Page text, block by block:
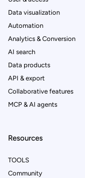
Data visualization
Automation
Analytics & Conversion
AI search
Data products
API & export
Collaborative features
MCP & AI agents
Resources
TOOLS
Community